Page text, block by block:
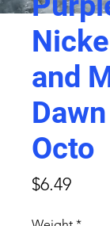
and
Octo
$6.49Price